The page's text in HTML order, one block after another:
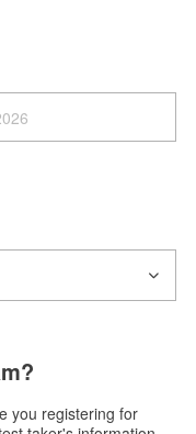
you registering for